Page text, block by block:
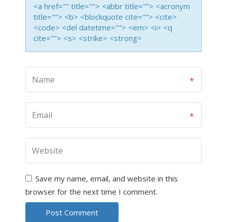
<a href="" title=""> <abbr title=""> <acronym
title=""> <b> <blockquote cite=""> <cite>
<code> <del datetime=""> <em> <i> <q
cite=""> <s> <strike> <strong>
Save my name, email, and website in this
browser for the next time I comment.